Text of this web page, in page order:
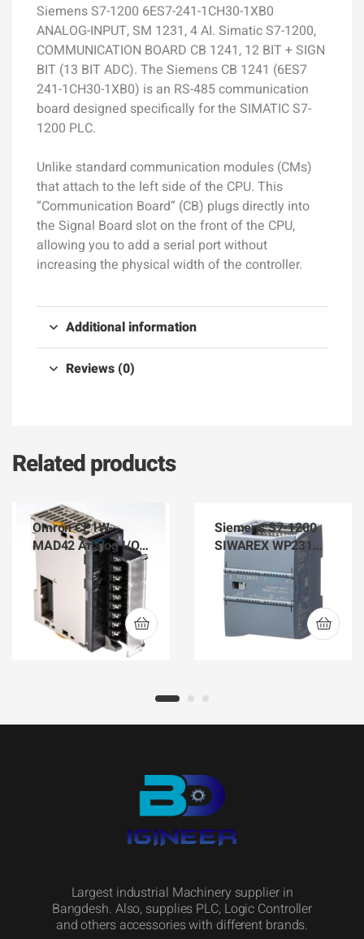
Siemens S7-1200 6ES7-241-1CH30-1XB0
ANALOG-INPUT, SM 1231, 4 AI. Simatic S7-1200,
COMMUNICATION BOARD CB 1241, 12 BIT + SIGN
BIT (13 BIT ADC). The Siemens CB 1241 (6ES7
241-1CH30-1XB0) is an RS-485 communication
board designed specifically for the SIMATIC S7-
1200 PLC.
Unlike standard communication modules (CMs)
that attach to the left side of the CPU. This
“Communication Board” (CB) plugs directly into
the Signal Board slot on the front of the CPU,
allowing you to add a serial port without
increasing the physical width of the controller.
Additional information
Reviews (0)
Related products
Omron CP1W-
MAD42 Analog I/O
PLC Best Supplier in
BD
Siemens S7-1200
SIWAREX WP231
Weighing Module
7MH4960-2AA01
Largest industrial Machinery supplier in
Bangdesh. Also, supplies PLC, Logic Controller
and others accessories with different brands.